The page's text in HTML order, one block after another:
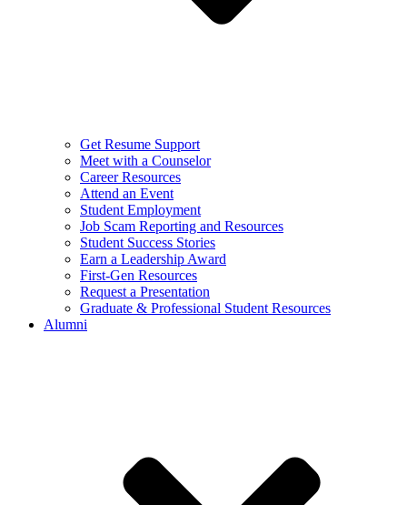
Get Resume Support
Meet with a Counselor
Career Resources
Attend an Event
Student Employment
Job Scam Reporting and Resources
Student Success Stories
Earn a Leadership Award
First-Gen Resources
Request a Presentation
Graduate & Professional Student Resources
Alumni